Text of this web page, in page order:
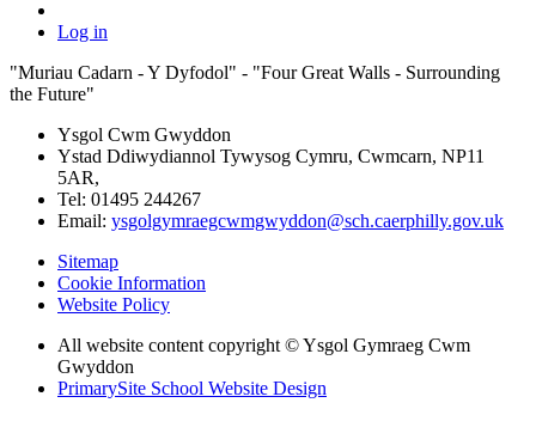
Log in
"Muriau Cadarn - Y Dyfodol" - "Four Great Walls - Surrounding
the Future"
Ysgol Cwm Gwyddon
Ystad Ddiwydiannol Tywysog Cymru, Cwmcarn, NP11
5AR,
Tel: 01495 244267
Email: ysgolgymraegcwmgwyddon@sch.caerphilly.gov.uk
Sitemap
Cookie Information
Website Policy
All website content copyright © Ysgol Gymraeg Cwm
Gwyddon
PrimarySite School Website Design